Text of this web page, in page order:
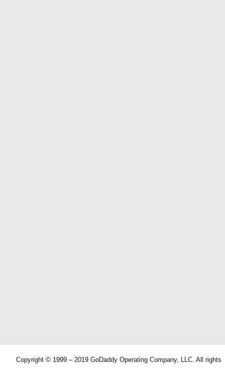
Copyright © 1999 – 2019 GoDaddy Operating Company, LLC. All rights